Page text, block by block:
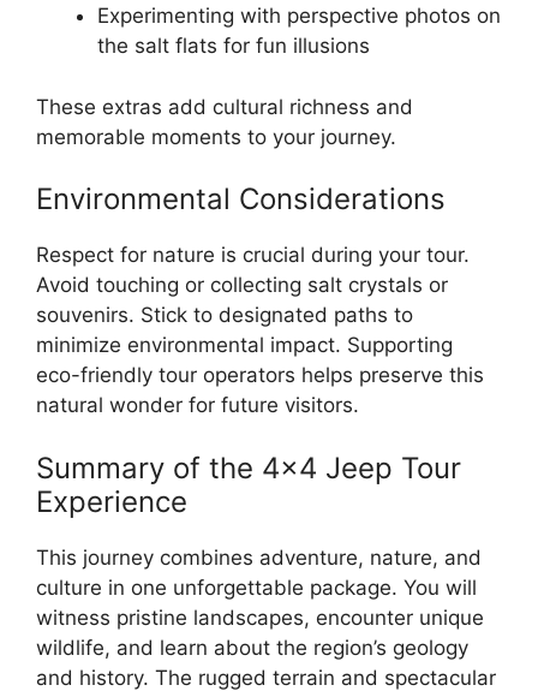
Experimenting with perspective photos on
the salt flats for fun illusions
These extras add cultural richness and
memorable moments to your journey.
Environmental Considerations
Respect for nature is crucial during your tour.
Avoid touching or collecting salt crystals or
souvenirs. Stick to designated paths to
minimize environmental impact. Supporting
eco-friendly tour operators helps preserve this
natural wonder for future visitors.
Summary of the 4×4 Jeep Tour
Experience
This journey combines adventure, nature, and
culture in one unforgettable package. You will
witness pristine landscapes, encounter unique
wildlife, and learn about the region’s geology
and history. The rugged terrain and spectacular